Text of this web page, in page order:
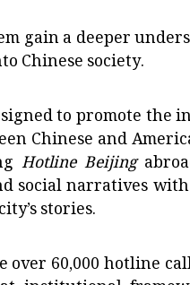
gain a deeper
Chinese society.
to promote the
Chinese and
Hotline Beijing
social narratives
stories.
60,000 hotline